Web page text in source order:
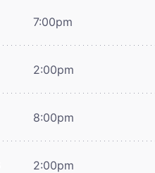
7:00pm
2:00pm
8:00pm
2:00pm